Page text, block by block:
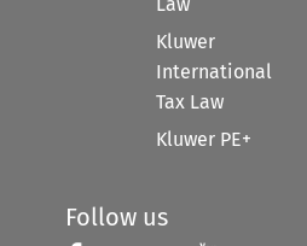
Kluwer
International
Tax Law
Kluwer PE+
Follow us